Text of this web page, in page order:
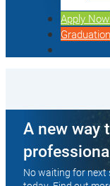
Apply Now!
A new way
No waiting for next